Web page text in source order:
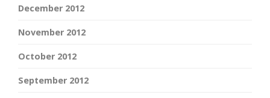
December 2012
November 2012
October 2012
September 2012